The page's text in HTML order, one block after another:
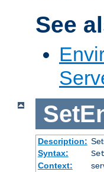
See
Description:
Syntax:
Context: